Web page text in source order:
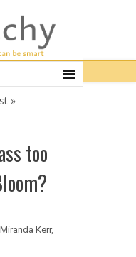
»
too
Miranda Kerr,